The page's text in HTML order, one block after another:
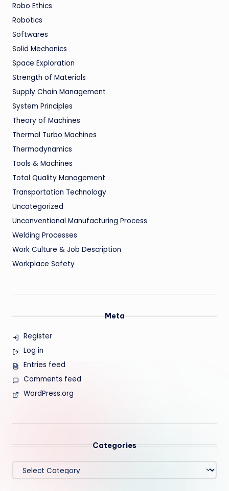
Robo Ethics
Robotics
Softwares
Solid Mechanics
Space Exploration
Strength of Materials
Supply Chain Management
System Principles
Theory of Machines
Thermal Turbo Machines
Thermodynamics
Tools & Machines
Total Quality Management
Transportation Technology
Uncategorized
Unconventional Manufacturing Process
Welding Processes
Work Culture & Job Description
Workplace Safety
Meta
Register
Log in
Entries feed
Comments feed
WordPress.org
Categories
Categories